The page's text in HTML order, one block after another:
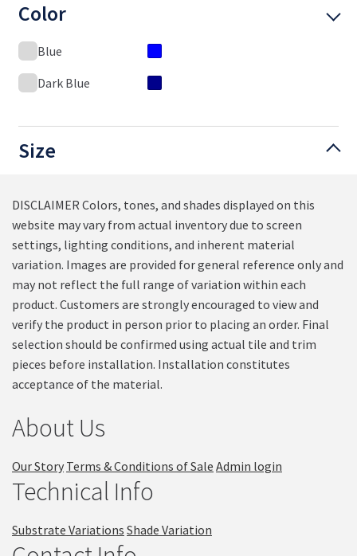
Color
Blue
Dark Blue
Size
DISCLAIMER Colors, tones, and shades displayed on this
website may vary from actual inventory due to screen
settings, lighting conditions, and inherent material
variation. Images are provided for general reference only and
may not reflect the full range of variation within each
product. Customers are strongly encouraged to view and
verify the product in person prior to placing an order. Final
selection should be confirmed using actual tile and trim
pieces before installation. Installation constitutes
acceptance of the material.
About Us
Our Story Terms & Conditions of Sale Admin login
Technical Info
Substrate Variations Shade Variation